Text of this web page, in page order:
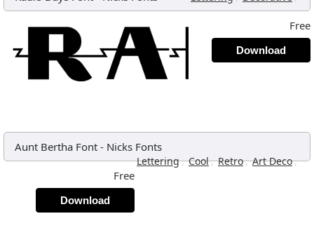
Free
Download
Aunt Bertha Font - Nicks Fonts
Lettering, Cool, Retro, Art Deco,
Free
Download